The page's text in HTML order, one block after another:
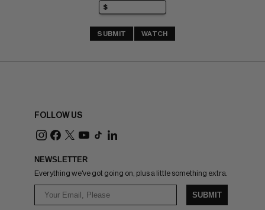
SUBMIT WATCH
FOLLOW US
NEWSLETTER
Everything we've got going on, plus a little something extra.
SUBMIT